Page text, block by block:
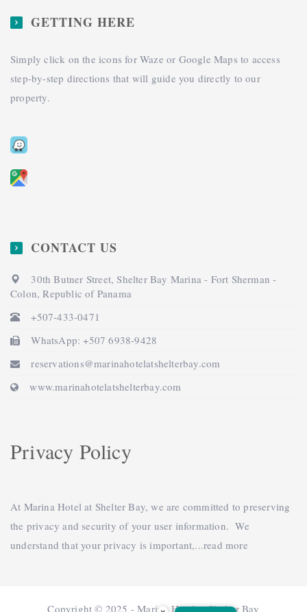
GETTING HERE
Simply click on the icons for Waze or Google Maps to access
step-by-step directions that will guide you directly to our
property.
CONTACT US
30th Butner Street, Shelter Bay Marina - Fort Sherman -
Colon, Republic of Panama
+507-433-0471
WhatsApp: +507 6938-9428
reservations@marinahotelatshelterbay.com
www.marinahotelatshelterbay.com
Privacy Policy
At Marina Hotel at Shelter Bay, we are committed to preserving
the privacy and security of your user information. We
understand that your privacy is important,...read more
Copyright © 2025 - Marina Hotel at Shelter Bay